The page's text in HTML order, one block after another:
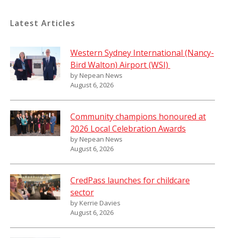
Latest Articles
Western Sydney International (Nancy-
Bird Walton) Airport (WSI)
by Nepean News
August 6, 2026
Community champions honoured at
2026 Local Celebration Awards
by Nepean News
August 6, 2026
CredPass launches for childcare
sector
by Kerrie Davies
August 6, 2026